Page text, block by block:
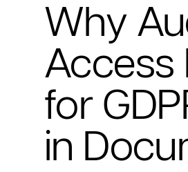
Why
Access
for
in